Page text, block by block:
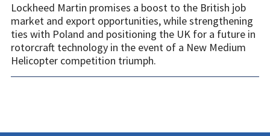
Lockheed Martin promises a boost to the British job
market and export opportunities, while strengthening
ties with Poland and positioning the UK for a future in
rotorcraft technology in the event of a New Medium
Helicopter competition triumph.